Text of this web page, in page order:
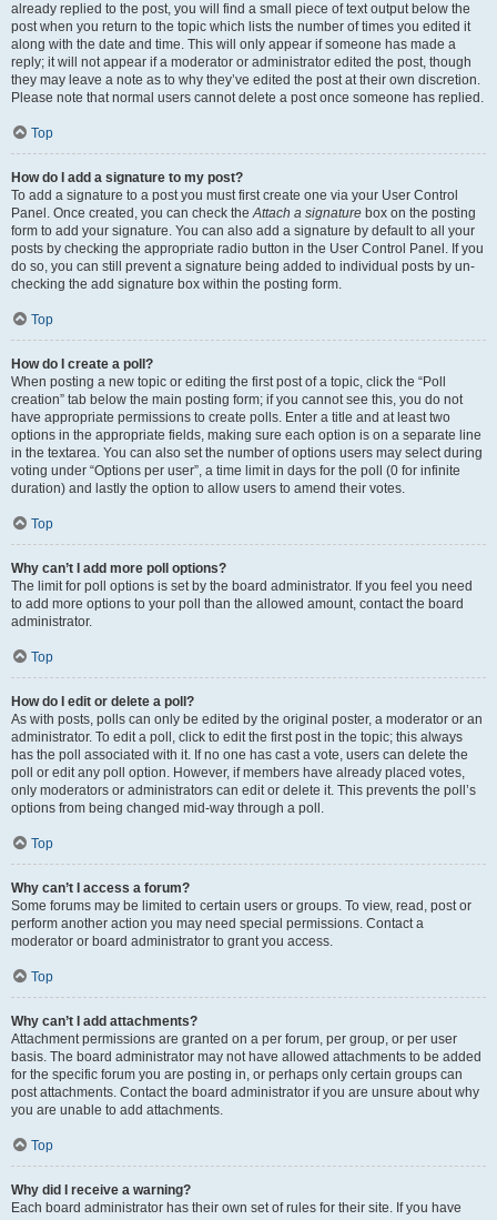
already replied to the post, you will find a small piece of text output below the
post when you return to the topic which lists the number of times you edited it
along with the date and time. This will only appear if someone has made a
reply; it will not appear if a moderator or administrator edited the post, though
they may leave a note as to why they’ve edited the post at their own discretion.
Please note that normal users cannot delete a post once someone has replied.
Top
How do I add a signature to my post?
To add a signature to a post you must first create one via your User Control
Panel. Once created, you can check theAttach a signature box on the posting
form to add your signature. You can also add a signature by default to all your
posts by checking the appropriate radio button in the User Control Panel. If you
do so, you can still prevent a signature being added to individual posts by un-
checking the add signature box within the posting form.
Top
How do I create a poll?
When posting a new topic or editing the first post of a topic, click the “Poll
creation” tab below the main posting form; if you cannot see this, you do not
have appropriate permissions to create polls. Enter a title and at least two
options in the appropriate fields, making sure each option is on a separate line
in the textarea. You can also set the number of options users may select during
voting under “Options per user”, a time limit in days for the poll (0 for infinite
duration) and lastly the option to allow users to amend their votes.
Top
Why can’t I add more poll options?
The limit for poll options is set by the board administrator. If you feel you need
to add more options to your poll than the allowed amount, contact the board
administrator.
Top
How do I edit or delete a poll?
As with posts, polls can only be edited by the original poster, a moderator or an
administrator. To edit a poll, click to edit the first post in the topic; this always
has the poll associated with it. If no one has cast a vote, users can delete the
poll or edit any poll option. However, if members have already placed votes,
only moderators or administrators can edit or delete it. This prevents the poll’s
options from being changed mid-way through a poll.
Top
Why can’t I access a forum?
Some forums may be limited to certain users or groups. To view, read, post or
perform another action you may need special permissions. Contact a
moderator or board administrator to grant you access.
Top
Why can’t I add attachments?
Attachment permissions are granted on a per forum, per group, or per user
basis. The board administrator may not have allowed attachments to be added
for the specific forum you are posting in, or perhaps only certain groups can
post attachments. Contact the board administrator if you are unsure about why
you are unable to add attachments.
Top
Why did I receive a warning?
Each board administrator has their own set of rules for their site. If you have